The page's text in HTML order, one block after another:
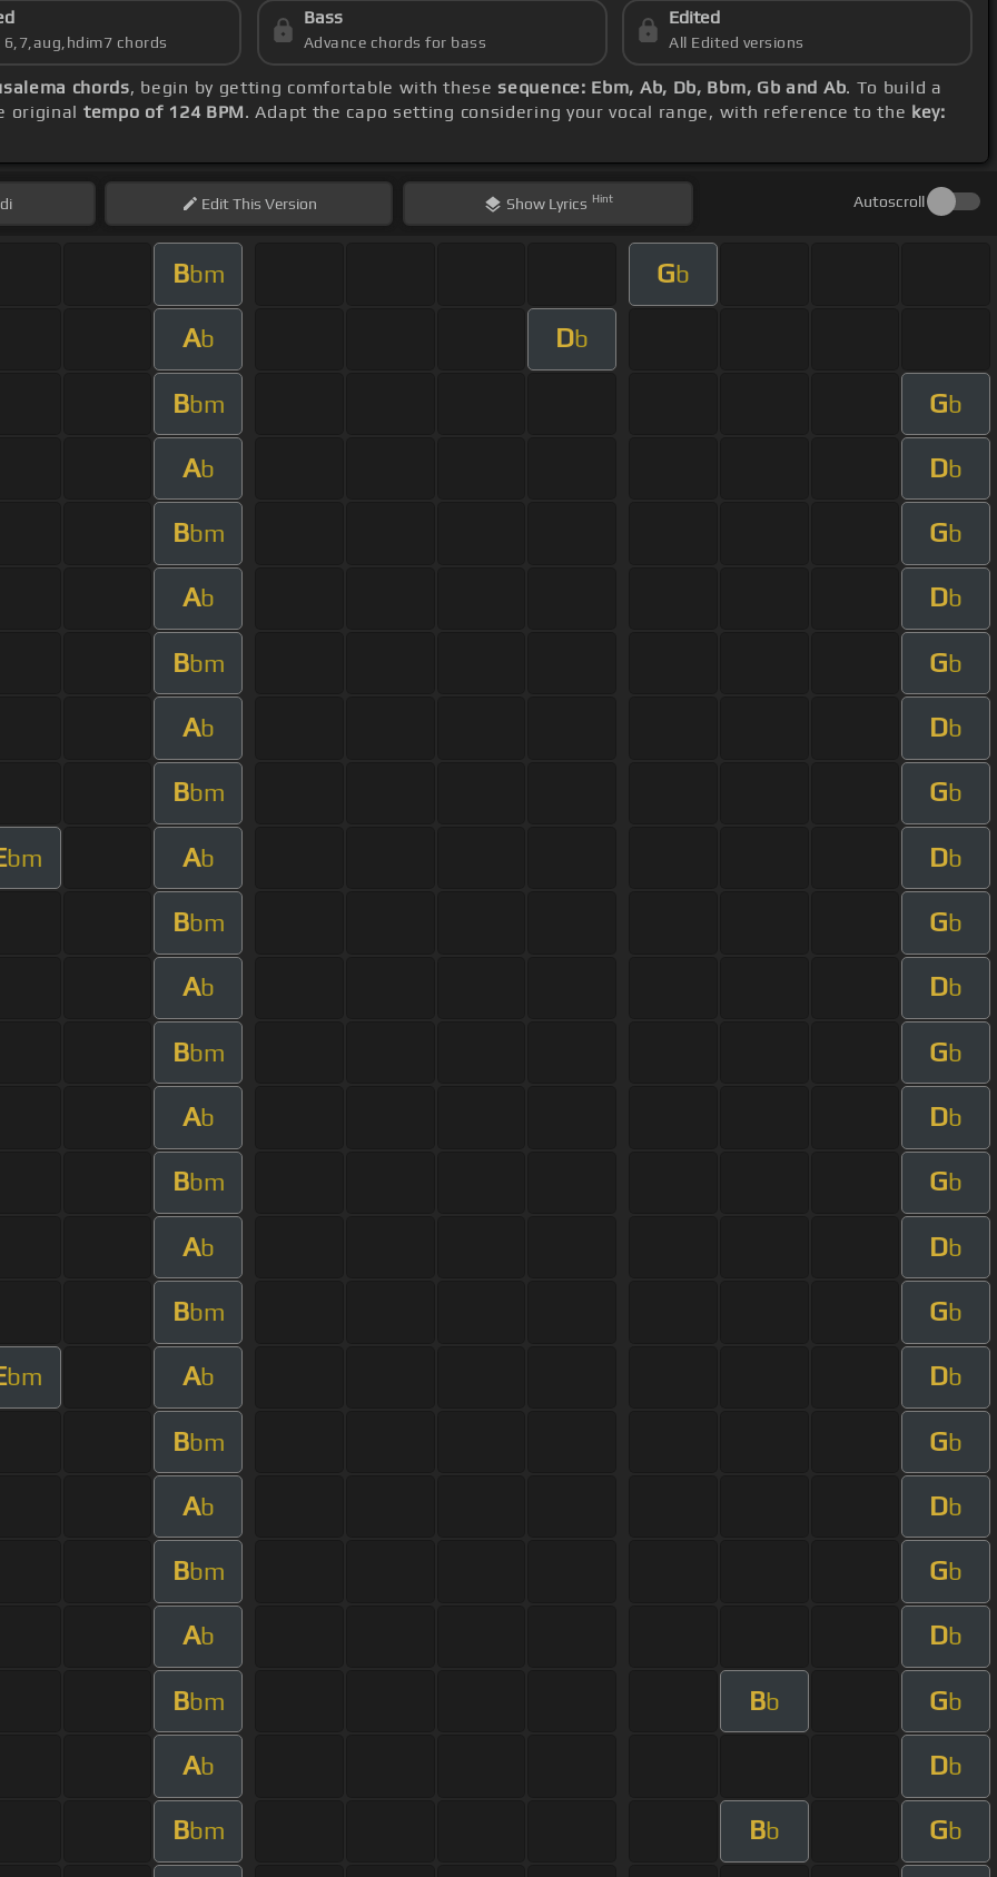
6,7,aug,hdim7 chords
Bass
Advance chords for bass
Edited
All Edited versions
chords, begin by getting comfortable with thesesequence: Ebm, Ab, Db, Bbm, Gb and Ab. To build a
original tempo of 124 BPM. Adapt the capo setting considering your vocal range, with reference to the key:
EditThis Version Show Lyrics Hint Autoscroll
Bbm Gb
Ab Db
Bbm Gb
Ab Db
Bbm Gb
Ab Db
Bbm Gb
Ab Db
Bbm Gb
bm Ab Db
Bbm Gb
Ab Db
Bbm Gb
Ab Db
Bbm Gb
Ab Db
Bbm Gb
bm Ab Db
Bbm Gb
Ab Db
Bbm Gb
Ab Db
Bbm Bb Gb
Ab Db
Bbm Bb Gb